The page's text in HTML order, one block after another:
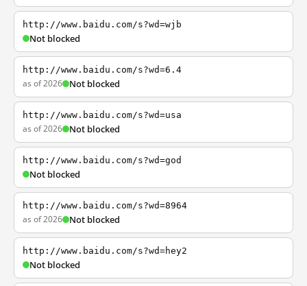
http://www.baidu.com/s?wd=wjb
Not blocked
http://www.baidu.com/s?wd=6.4
as of 2026 Not blocked
http://www.baidu.com/s?wd=usa
as of 2026 Not blocked
http://www.baidu.com/s?wd=god
Not blocked
http://www.baidu.com/s?wd=8964
as of 2026 Not blocked
http://www.baidu.com/s?wd=hey2
Not blocked